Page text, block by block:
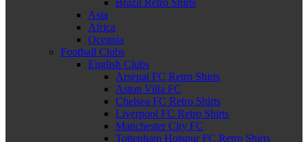
Brazil Retro Shirts
Asia
Africa
Oceania
Football Clubs
English Clubs
Arsenal FC Retro Shirts
Aston Villa FC
Chelsea FC Retro Shirts
Liverpool FC Retro Shirts
Manchester City FC
Tottenham Hotspur FC Retro Shirts